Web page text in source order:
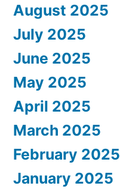
August 2025
July 2025
June 2025
May 2025
April 2025
March 2025
February 2025
January 2025